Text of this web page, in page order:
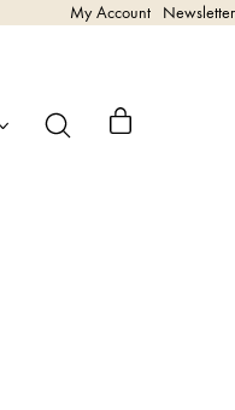
My Account Newsletter